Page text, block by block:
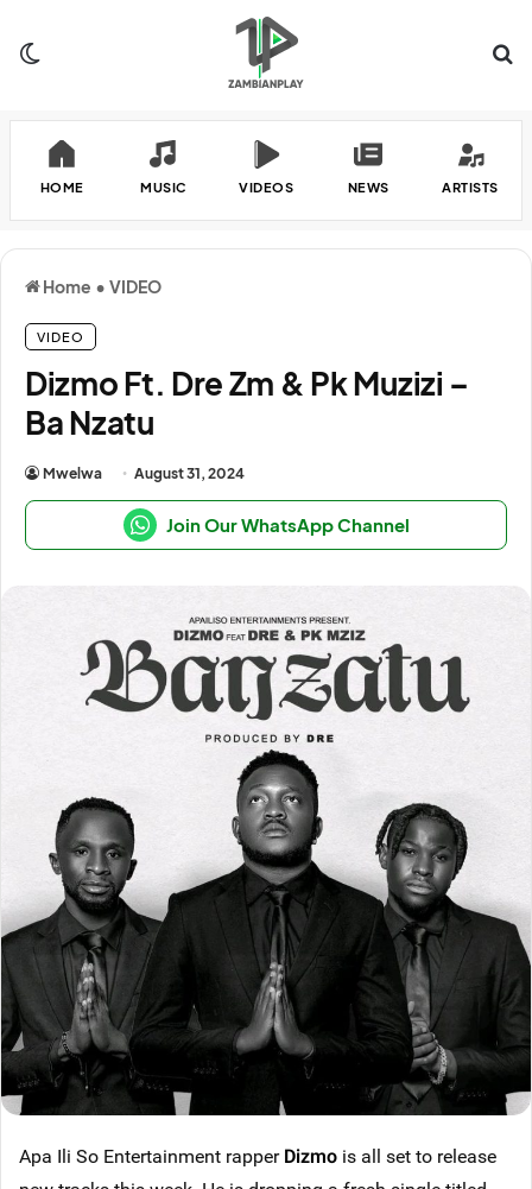
HOME MUSIC VIDEOS NEWS ARTISTS
Home • VIDEO
VIDEO
Dizmo Ft. Dre Zm & Pk Muzizi –
Ba Nzatu
Mwelwa August 31, 2024
Join Our WhatsApp Channel
Apa Ili So Entertainment rapperDizmo is all set to release